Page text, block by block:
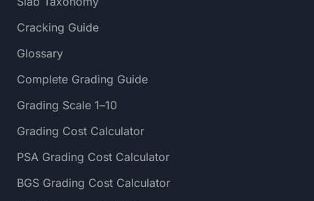
Cracking Guide
Glossary
Complete Grading Guide
Grading Scale 1–10
Grading Cost Calculator
PSA Grading Cost Calculator
BGS Grading Cost Calculator